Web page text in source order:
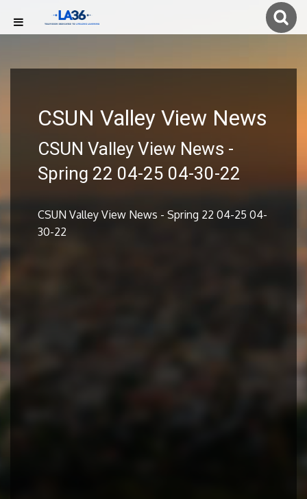
CSUN Valley View News
CSUN Valley View News -
Spring 22 04-25 04-30-22
CSUN Valley View News - Spring 22 04-25 04-
30-22